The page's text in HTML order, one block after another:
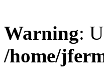
Warning:
/home/